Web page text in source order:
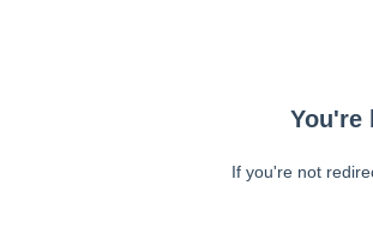
You're
If you're not